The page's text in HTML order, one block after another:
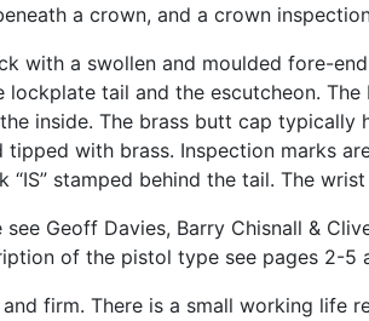
a crown, and a crown
with a swollen and moulded fore-
lockplate tail and the escutcheon.
inside. The brass butt cap typically
with brass. Inspection marks
stamped behind the tail. The
Geoff Davies, Barry Chisnall &
of the pistol type see pages 2-5
firm. There is a small working life